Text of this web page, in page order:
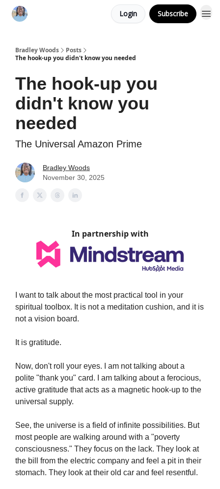
Login Subscribe
Bradley Woods
Posts
The hook-up you didn't know you needed
The hook-up you
didn't know you
needed
The Universal Amazon Prime
Bradley Woods
November 30, 2025
In partnership with
I want to talk about the most practical tool in your
spiritual toolbox. It is not a meditation cushion, and it is
not a vision board.
It is gratitude.
Now, don't roll your eyes. I am not talking about a
polite "thank you" card. I am talking about a ferocious,
active gratitude that acts as a magnetic hook-up to the
universal supply.
See, the universe is a field of infinite possibilities. But
most people are walking around with a "poverty
consciousness." They focus on the lack. They look at
the bill from the electric company and feel a pit in their
stomach. They look at their old car and feel resentful.